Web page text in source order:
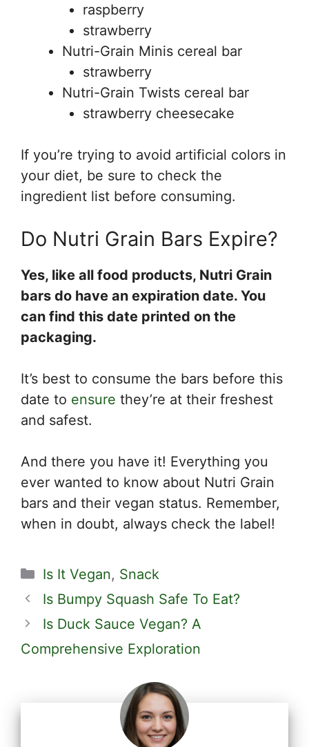
raspberry
strawberry
Nutri-Grain Minis cereal bar
strawberry
Nutri-Grain Twists cereal bar
strawberry cheesecake
If you’re trying to avoid artificial colors in
your diet, be sure to check the
ingredient list before consuming.
Do Nutri Grain Bars Expire?
Yes, like all food products, Nutri Grain
bars do have an expiration date. You
can find this date printed on the
packaging.
It’s best to consume the bars before this
date to ensure they’re at their freshest
and safest.
And there you have it! Everything you
ever wanted to know about Nutri Grain
bars and their vegan status. Remember,
when in doubt, always check the label!
Categories
Is It Vegan, Snack
Is Bumpy Squash Safe To Eat?
Is Duck Sauce Vegan? A
Comprehensive Exploration